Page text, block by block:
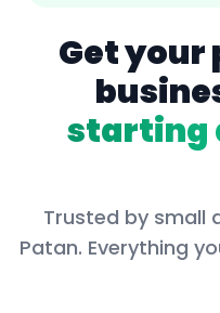
Get your
starting
Trusted by small
Patan. Everything